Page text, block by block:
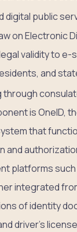
digital public
on Electronic
validity to e-
and
through
is OneID,
that
and
platforms such
integrated
of identity
driver’s